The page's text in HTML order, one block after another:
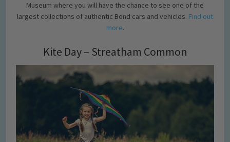
Museum where you will have the chance to see one of the
largest collections of authentic Bond cars and vehicles. Find out
more.
Kite Day – Streatham Common